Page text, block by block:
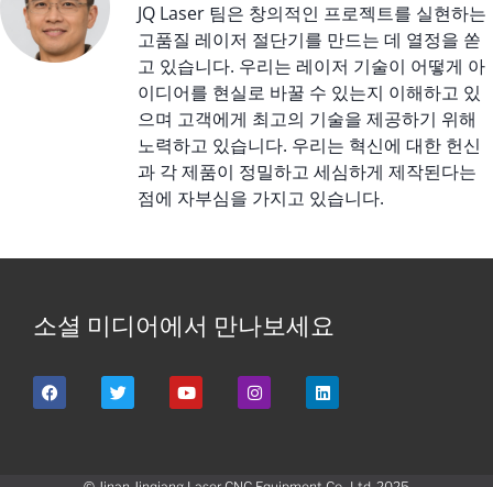
JQ Laser 팀은 창의적인 프로젝트를 실현하는
고품질 레이저 절단기를 만드는 데 열정을 쏟
고 있습니다. 우리는 레이저 기술이 어떻게 아
이디어를 현실로 바꿀 수 있는지 이해하고 있
으며 고객에게 최고의 기술을 제공하기 위해
노력하고 있습니다. 우리는 혁신에 대한 헌신
과 각 제품이 정밀하고 세심하게 제작된다는
점에 자부심을 가지고 있습니다.
소셜 미디어에서 만나보세요